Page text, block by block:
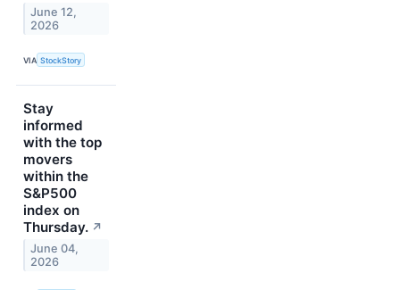
June 12,
2026
VIA StockStory
Stay
informed
with the top
movers
within the
S&P500
index on
Thursday. ↗
June 04,
2026